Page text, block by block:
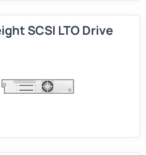
SCSI LTO Drive